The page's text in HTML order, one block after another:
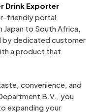
Drink Exporter
friendly portal
to South Africa,
by dedicated customer
a product that
convenience, and
B.V., you
expanding your